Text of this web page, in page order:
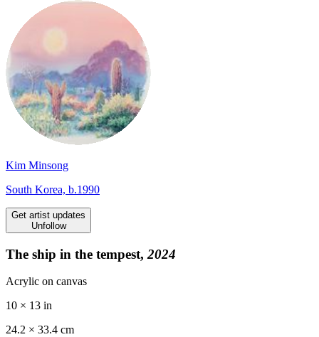
Kim Minsong
South Korea, b.1990
Get artist updates
Unfollow
The ship in the tempest, 2024
Acrylic on canvas
10 × 13 in
24.2 × 33.4 cm